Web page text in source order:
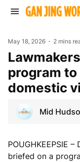
May 18, 2026 2 mins
Lawmakers hear of STRIVE
program
domestic
Mid
POUGHKEEPSIE
briefed on a